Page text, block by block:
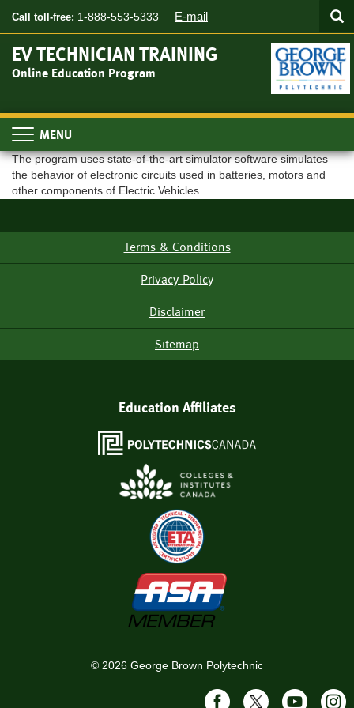
content
Call toll-free: 1-888-553-5333 E-mail
EV TECHNICIAN TRAINING
Online Education Program
Toggle
navigation
The program uses state-of-the-art simulator softwaresimulates
the behavior of electronic circuits used in batteries, motors and
other components of Electric Vehicles
Menu
Terms & Conditions
Privacy Policy
Disclaimer
Sitemap
Education Affiliates
© 2026 George Brown Polytechnic